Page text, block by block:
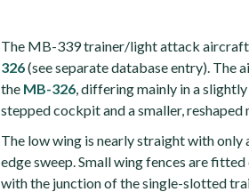
The MB-339 trainer/light attack
326(see separate database entry). The
the MB-326, differing mainly in a
stepped cockpit and a smaller, reshaped
The low wing is nearly straight with only
edge sweep. Small wing fences are
with the junction of the single-slotted